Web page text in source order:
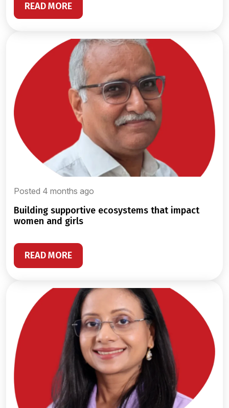
READ MORE
Posted 4 months ago
building supportive ecosystems that impact
women and girls
READ MORE